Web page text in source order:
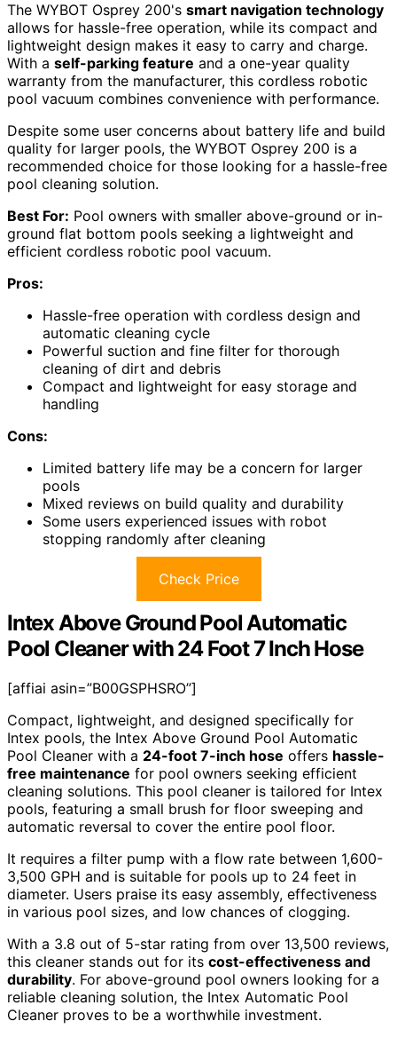
The WYBOT Osprey 200's smart navigation technology
allows for hassle-free operation, while its compact and
lightweight design makes it easy to carry and charge.
With a self-parking feature and a one-year quality
warranty from the manufacturer, this cordless robotic
pool vacuum combines convenience with performance.
Despite some user concerns about battery life and build
quality for larger pools, the WYBOT Osprey 200 is a
recommended choice for those looking for a hassle-free
pool cleaning solution.
Best For: Pool owners with smaller above-ground or in-
ground flat bottom pools seeking a lightweight and
efficient cordless robotic pool vacuum.
Pros:
Hassle-free operation with cordless design and
automatic cleaning cycle
Powerful suction and fine filter for thorough
cleaning of dirt and debris
Compact and lightweight for easy storage and
handling
Cons:
Limited battery life may be a concern for larger
pools
Mixed reviews on build quality and durability
Some users experienced issues with robot
stopping randomly after cleaning
Check Price
Intex Above Ground Pool Automatic
Pool Cleaner with 24 Foot 7 Inch Hose
[affiai asin=”B00GSPHSRO”]
Compact, lightweight, and designed specifically for
Intex pools, the Intex Above Ground Pool Automatic
Pool Cleaner with a 24-foot 7-inch hose offers hassle-
free maintenance for pool owners seeking efficient
cleaning solutions. This pool cleaner is tailored for Intex
pools, featuring a small brush for floor sweeping and
automatic reversal to cover the entire pool floor.
It requires a filter pump with a flow rate between 1,600-
3,500 GPH and is suitable for pools up to 24 feet in
diameter. Users praise its easy assembly, effectiveness
in various pool sizes, and low chances of clogging.
With a 3.8 out of 5-star rating from over 13,500 reviews,
this cleaner stands out for its cost-effectiveness and
durability. For above-ground pool owners looking for a
reliable cleaning solution, the Intex Automatic Pool
Cleaner proves to be a worthwhile investment.